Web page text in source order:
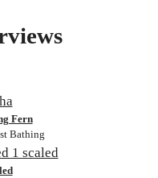
Fern
Bathing